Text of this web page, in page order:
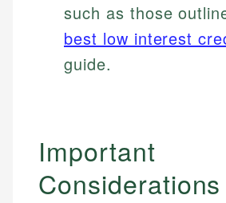
such as those
best low interest
guide.
Important
Considerations